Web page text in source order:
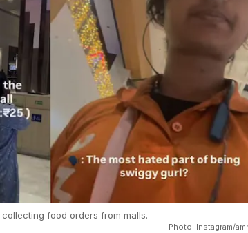
food orders from malls.
Photo: Instagram/